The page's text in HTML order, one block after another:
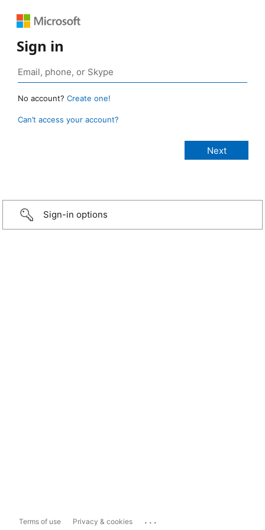
Sign in
No account? Create one!
Can’t access your account?
Sign-in options
Terms of use Privacy & cookies ...